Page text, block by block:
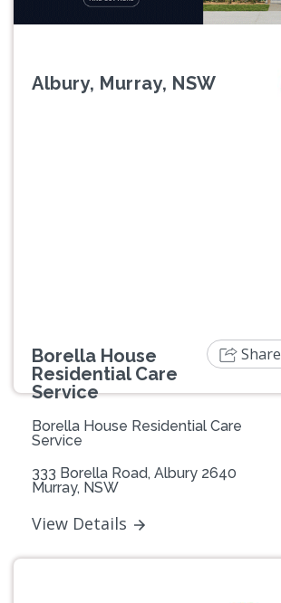
Albury, Murray, NSW
Borella House
Residential Care
Service
Borella House Residential Care
Service
333 Borella Road, Albury 2640
Murray, NSW
View Details
Share